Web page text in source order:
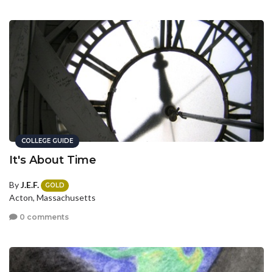
COLLEGE GUIDE
It's About Time
ByJ.E.F. GOLD
Acton, Massachusetts
0 comments